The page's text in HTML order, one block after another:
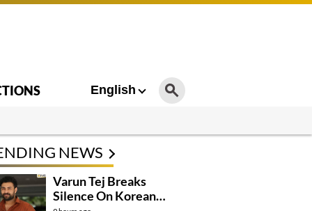
English
NEWS
Varun Tej Breaks
Silence On Korean